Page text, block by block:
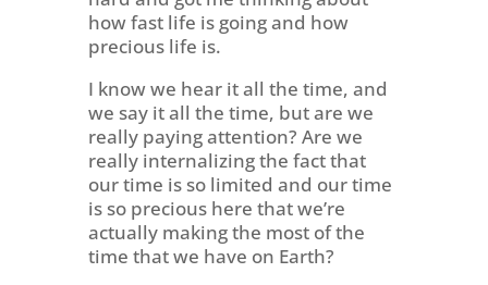
how fast life is going and how
precious life is.
I know we hear it all the time, and
we say it all the time, but are we
really paying attention? Are we
really internalizing the fact that
our time is so limited and our time
is so precious here that we’re
actually making the most of the
time that we have on Earth?